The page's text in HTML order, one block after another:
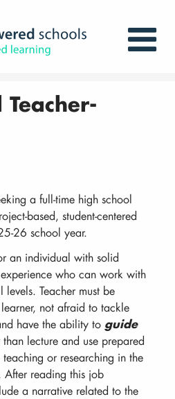
a full-time high school
based, student-centered
26 school year.
an individual with solid
who can work with
Teacher must be
not afraid to tackle
have the ability to guide
than lecture and use prepared
or researching in the
reading this job
a narrative related to the